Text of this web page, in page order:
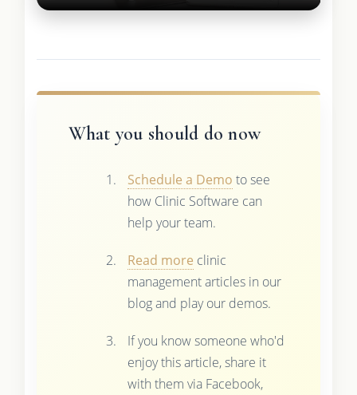
What you should do now
Schedule a Demo to see
how Clinic Software can
help your team.
Read more clinic
management articles in our
blog and play our demos.
If you know someone who'd
enjoy this article, share it
with them via Facebook,